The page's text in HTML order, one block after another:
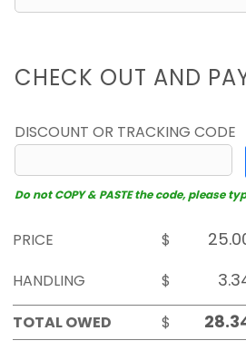
CHECK OUT AND
DISCOUNT OR TRACKING CODE
Do not COPY & PASTE the code, please
PRICE
$
HANDLING
$
TOTAL OWED
$